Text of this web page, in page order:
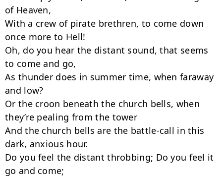
of Heaven,
With a crew of pirate brethren, to come down
once more to Hell!
Oh, do you hear the distant sound, that seems
to come and go,
As thunder does in summer time, when faraway
and low?
Or the croon beneath the church bells, when
they’re pealing from the tower
And the church bells are the battle-call in this
dark, anxious hour.
Do you feel the distant throbbing; Do you feel it
go and come;